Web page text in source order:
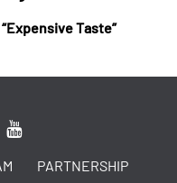
Taste”
PARTNERSHIP